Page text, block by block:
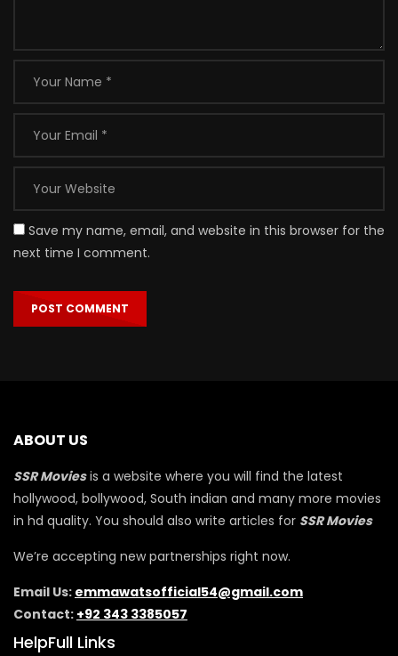
Save my name, email, and website in this browser for the
next time I comment.
ABOUT US
SSR Moviesis a website where you will find the latest
hollywood, bollywood, South indian and many more movies
in hd quality. You should also write articles for SSR Movies
We’re accepting new partnerships right now.
Email Us: emmawatsofficial54@gmail.com
Contact: +92 343 3385057
HelpFull Links